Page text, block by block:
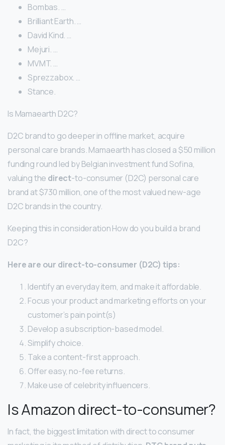
Bombas. …
Brilliant Earth. …
David Kind. …
Mejuri. …
MVMT. …
Sprezzabox. …
Stance.
Is Mamaearth D2C?
D2C brand to go deeper in offline market, acquire
personal care brands. Mamaearth has closed a $50 million
funding round led by Belgian investment fund Sofina,
valuing the direct-to-consumer (D2C) personal care
brand at $730 million, one of the most valued new-age
D2C brands in the country.
Keeping this in consideration How do you build a brand
D2C?
Here are our direct-to-consumer (D2C) tips:
Identify an everyday item, and make it affordable.
Focus your product and marketing efforts on your
customer’s pain point(s)
Develop a subscription-based model.
Simplify choice.
Take a content-first approach.
Offer easy, no-fee returns.
Make use of celebrity influencers.
Is Amazon direct-to-consumer?
In fact, the biggest limitation with direct to consumer